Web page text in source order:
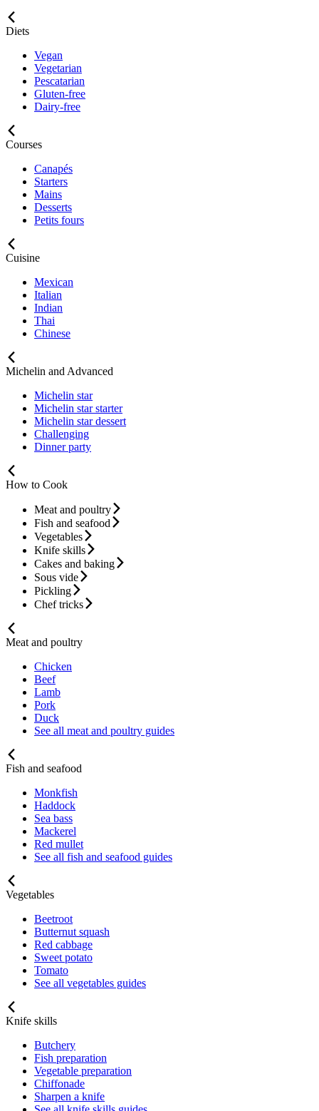
Diets
Vegan
Vegetarian
Pescatarian
Gluten-free
Dairy-free
Courses
Canapés
Starters
Mains
Desserts
Petits fours
Cuisine
Mexican
Italian
Indian
Thai
Chinese
Michelin and Advanced
Michelin star
Michelin star starter
Michelin star dessert
Challenging
Dinner party
How to Cook
Meat and poultry
Fish and seafood
Vegetables
Knife skills
Cakes and baking
Sous vide
Pickling
Chef tricks
Meat and poultry
Chicken
Beef
Lamb
Pork
Duck
See all meat and poultry guides
Fish and seafood
Monkfish
Haddock
Sea bass
Mackerel
Red mullet
See all fish and seafood guides
Vegetables
Beetroot
Butternut squash
Red cabbage
Sweet potato
Tomato
See all vegetables guides
Knife skills
Butchery
Fish preparation
Vegetable preparation
Chiffonade
Sharpen a knife